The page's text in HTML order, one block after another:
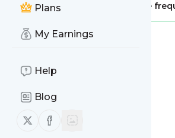
Plans
My Earnings
Help
Blog
Follow us on X (twitter)
Follow us on Facebook
Publisher: Message
There are no messages